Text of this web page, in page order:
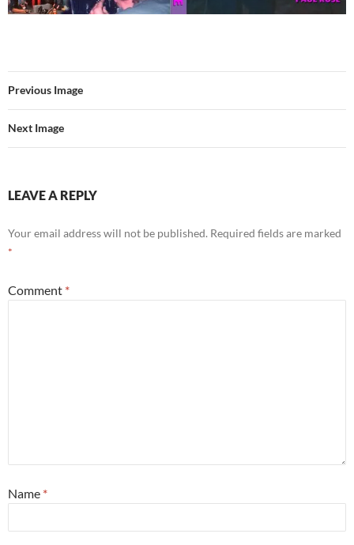
Previous Image
Next Image
LEAVE A REPLY
Your email address will not be published. Required fields are marked
*
Comment *
Name *